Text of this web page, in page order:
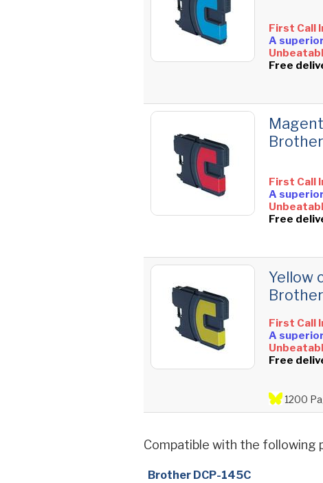
First Call
A
Free
First Call
A
Free
Yellow
First Call
A
Free
1200
Compatible with the following
Brother DCP-145C